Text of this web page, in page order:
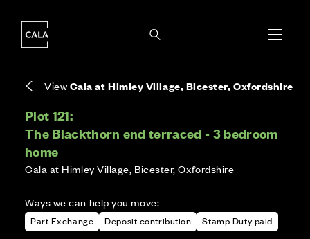
ViewCala at Himley Village, Bicester, Oxfordshire
Plot 121:
The Blackthorn end terraced - 3 bedroom
home
Cala at Himley Village, Bicester, Oxfordshire
Ways we can help you move:
Part Exchange Deposit contribution Stamp Duty paid
EPC provided on reservation.
land it stands on.
communal services across the development.
local authority once the home is assessed.